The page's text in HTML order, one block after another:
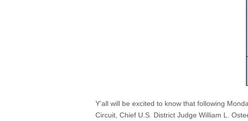
Y’all will be excited to know that following
Circuit, Chief U.S. District Judge William L.